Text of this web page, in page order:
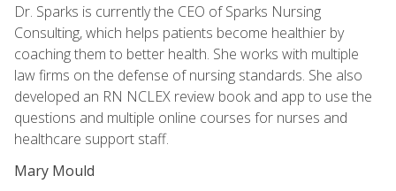
Dr. Sparks is currently the CEO of Sparks Nursing
Consulting, which helps patients become healthier by
coaching them to better health. She works with multiple
law firms on the defense of nursing standards. She also
developed an RN NCLEX review book and app to use the
questions and multiple online courses for nurses and
healthcare support staff.
Mary Mould